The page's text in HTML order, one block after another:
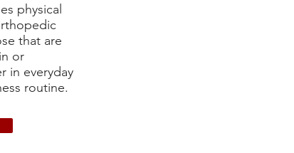
physical
that are
or
in everyday
routine.